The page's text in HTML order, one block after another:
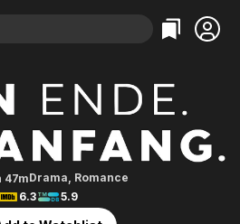
Categories
Action
Comedy
Documentary
En Español
Categories
Bingeworthy
True Crime
Sports
Classics
47mDrama, Romance
6.3
5.9